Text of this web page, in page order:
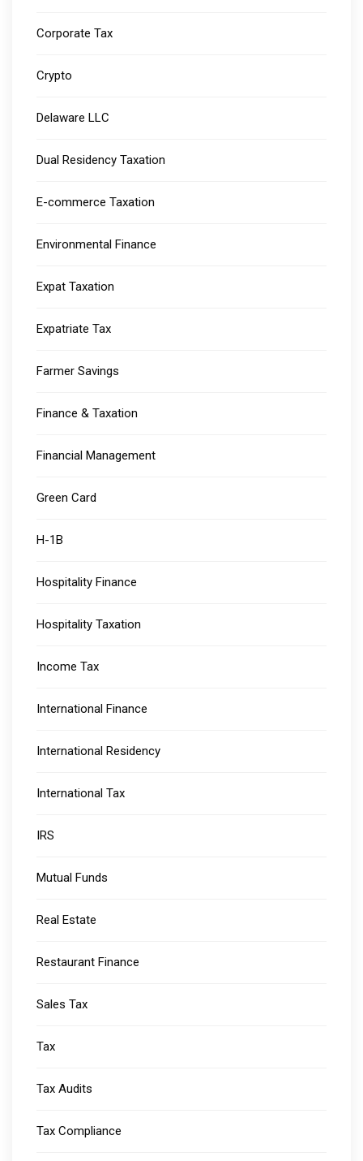
Corporate Tax
Crypto
Delaware LLC
Dual Residency Taxation
E-commerce Taxation
Environmental Finance
Expat Taxation
Expatriate Tax
Farmer Savings
Finance & Taxation
Financial Management
Green Card
H-1B
Hospitality Finance
Hospitality Taxation
Income Tax
International Finance
International Residency
International Tax
IRS
Mutual Funds
Real Estate
Restaurant Finance
Sales Tax
Tax
Tax Audits
Tax Compliance